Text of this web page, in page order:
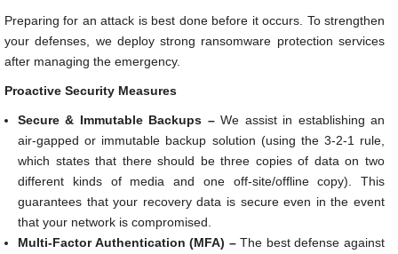
Preparing for an attack is best done before it occurs. To strengthen
your defenses, we deploy strong ransomware protection services
after managing the emergency.
Proactive Security Measures
Secure & Immutable Backups –We assist in establishing an
air-gapped or immutable backup solution (using the 3-2-1 rule,
which states that there should be three copies of data on two
different kinds of media and one off-site/offline copy). This
guarantees that your recovery data is secure even in the event
that your network is compromised.
Multi-Factor Authentication (MFA) –The best defense against